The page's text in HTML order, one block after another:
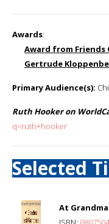
Awards:
Award from Friends
Gertrude
Primary Audience(s):
Ruth Hooker on
q=ruth+hooker
Selected
At